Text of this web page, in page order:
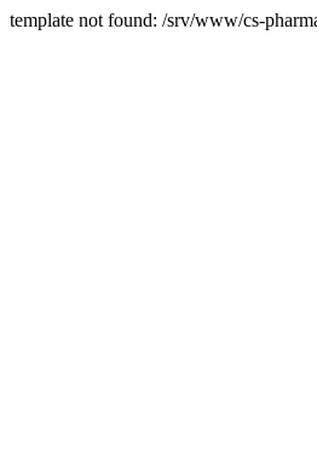
template not found: /srv/www/cs-